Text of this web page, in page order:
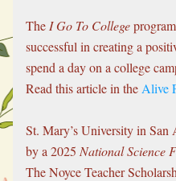
The I Go To College
successful in creating a
spend a day on a college
Read this article in the Alive
St. Mary’s University in
by a 2025 National Science
The Noyce Teacher